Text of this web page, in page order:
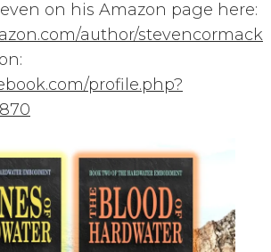
on his Amazon page here:
author/stevencormack
profile.php?